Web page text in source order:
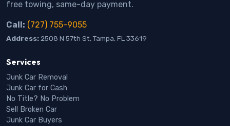
free towing, same-day payment.
Call: (727) 755-9055
Address: 2508 N 57th St, Tampa, FL 33619
Services
Junk Car Removal
Junk Car for Cash
No Title? No Problem
Sell Broken Car
Junk Car Buyers